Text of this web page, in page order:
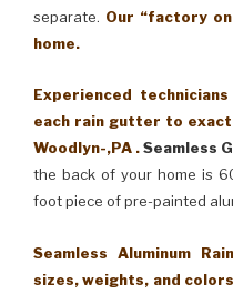
separate. Our “factory
home.
Experienced
each rain gutter to
Woodlyn-,PA .Seamless
the back of your home is
foot piece of pre-painted
Seamless Aluminum
sizes, weights, and